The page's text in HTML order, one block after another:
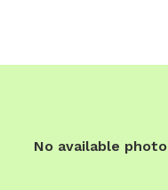
No available photo